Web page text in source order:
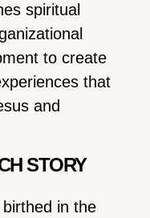
spiritual
to create
that
and
STORY
in the